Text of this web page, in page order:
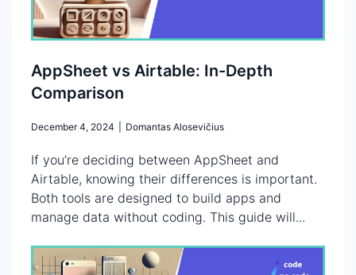
AppSheet vs Airtable: In-Depth
Comparison
December 4, 2024 Domantas Alosevičius
If you’re deciding between AppSheet and
Airtable, knowing their differences is important.
Both tools are designed to build apps and
manage data without coding. This guide will...